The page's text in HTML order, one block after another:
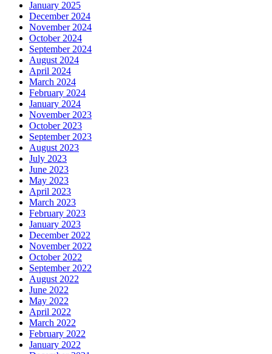
January 2025
December 2024
November 2024
October 2024
September 2024
August 2024
April 2024
March 2024
February 2024
January 2024
November 2023
October 2023
September 2023
August 2023
July 2023
June 2023
May 2023
April 2023
March 2023
February 2023
January 2023
December 2022
November 2022
October 2022
September 2022
August 2022
June 2022
May 2022
April 2022
March 2022
February 2022
January 2022